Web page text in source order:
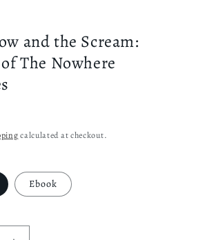
and the Scream:
The Nowhere
calculated at checkout.
Ebook